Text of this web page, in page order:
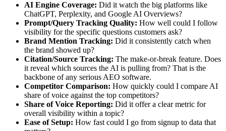
AI Engine Coverage: Did it watch the big platforms like
ChatGPT, Perplexity, and Google AI Overviews?
Prompt/Query Tracking Quality: How well could I follow
visibility for the specific questions customers ask?
Brand Mention Tracking: Did it consistently catch when
the brand showed up?
Citation/Source Tracking: The make-or-break feature. Does
it reveal which sources the AI is pulling from? That is the
backbone of any serious AEO software.
Competitor Comparison: How quickly could I compare AI
share of voice against the top competitors?
Share of Voice Reporting: Did it offer a clear metric for
overall visibility within a topic?
Ease of Setup: How fast could I go from signup to data that